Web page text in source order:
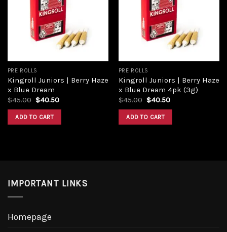
PRE ROLLS
Kingroll Juniors | Berry Haze
x Blue Dream
$45.00 $40.50
ADD TO CART
PRE ROLLS
Kingroll Juniors | Berry Haze
x Blue Dream 4pk (3g)
$45.00 $40.50
ADD TO CART
IMPORTANT LINKS
Homepage